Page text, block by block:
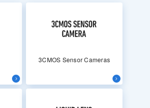
3CMOS Sensor Cameras